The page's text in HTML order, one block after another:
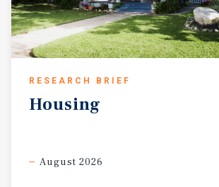
RESEARCH BRIEF
Housing
August 2026